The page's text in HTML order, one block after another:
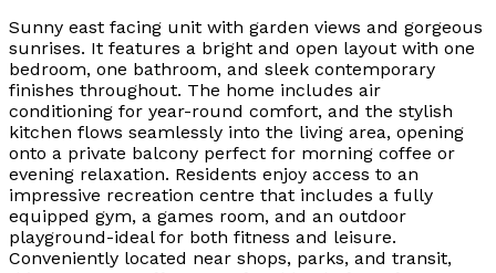
Sunny east facing unit with garden views and gorgeous
sunrises. It features a bright and open layout with one
bedroom, one bathroom, and sleek contemporary
finishes throughout. The home includes air
conditioning for year-round comfort, and the stylish
kitchen flows seamlessly into the living area, opening
onto a private balcony perfect for morning coffee or
evening relaxation. Residents enjoy access to an
impressive recreation centre that includes a fully
equipped gym, a games room, and an outdoor
playground-ideal for both fitness and leisure.
Conveniently located near shops, parks, and transit,